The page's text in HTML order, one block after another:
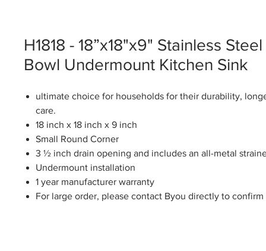
H1818 - 18”x18"x9" Stainless
Bowl Undermount Kitchen Sink
ultimate choice for households for their durability,
care.
18 inch x 18 inch x 9 inch
Small Round Corner
3 ½ inch drain opening and includes an all-metal
Undermount installation
1 year manufacturer warranty
For large order, please contact Byou directly to